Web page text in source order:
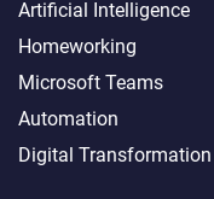
Artificial Intelligence
Homeworking
Microsoft Teams
Automation
Digital Transformation